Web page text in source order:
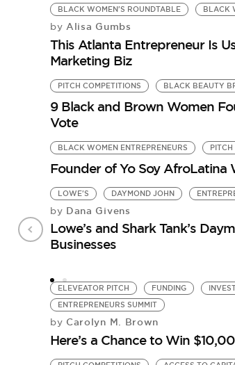
BLACK WOMEN'S ROUNDTABLE BLACK
by Alisa Gumbs
This Atlanta Entrepreneur Is
Marketing Biz
PITCH COMPETITIONS BLACK BEAUTY
9 Black and Brown Women
Vote
BLACK WOMEN ENTREPRENEURS PITCH
Founder of Yo Soy
LOWE'S DAYMOND JOHN
by Dana Givens
Lowe’s and Shark Tank’s
Businesses
ELEVEATOR PITCH FUNDING
ENTREPRENEURS SUMMIT
by Carolyn M. Brown
Here’s a Chance to Win